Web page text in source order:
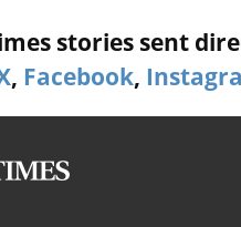
stories sent
, Facebook,